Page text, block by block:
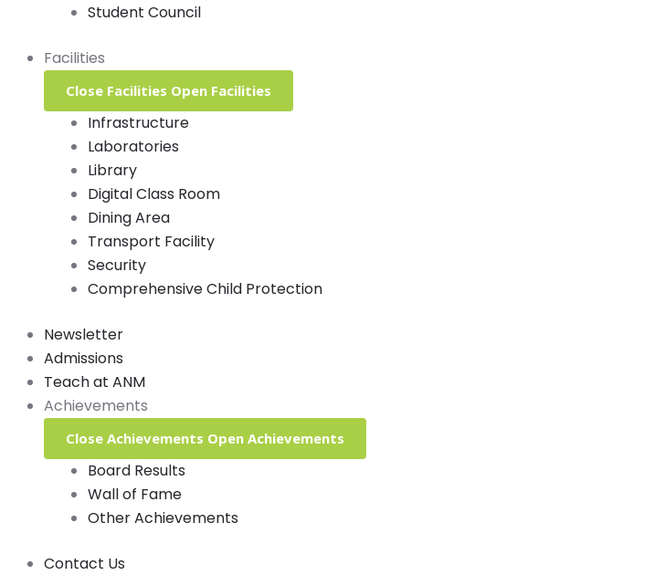
Student Council
Facilities
Close Facilities Open Facilities
Infrastructure
Laboratories
Library
Digital Class Room
Dining Area
Transport Facility
Security
Comprehensive Child Protection
Newsletter
Admissions
Teach at ANM
Achievements
Close Achievements Open Achievements
Board Results
Wall of Fame
Other Achievements
Contact Us